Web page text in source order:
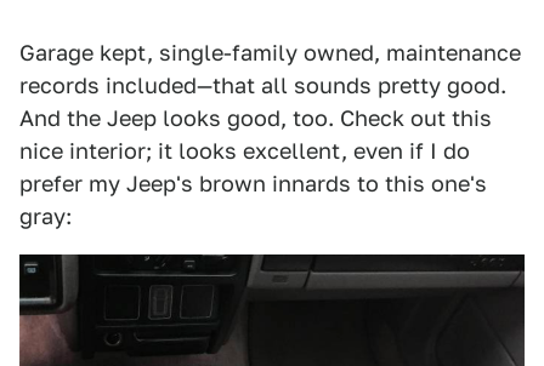
Garage kept, single-family owned, maintenance
records included—that all sounds pretty good.
And the Jeep looks good, too. Check out this
nice interior; it looks excellent, even if I do
prefer my Jeep's brown innards to this one's
gray: